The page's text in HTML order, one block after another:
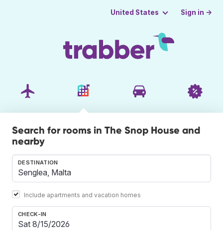
United States Sign in →
Search for rooms in The Snop House and
nearby
DESTINATION
Include apartments and vacation homes
CHECK-IN